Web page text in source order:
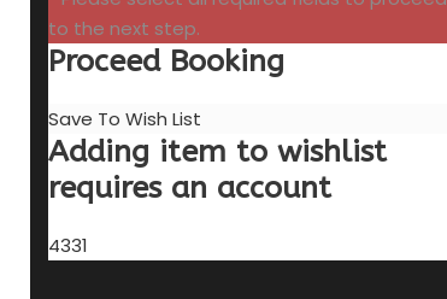
to the next step.
Proceed Booking
Save To Wish List
Adding item to wishlist
requires an account
4331